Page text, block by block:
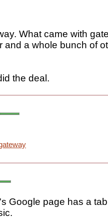
What came with
and a whole bunch of
the deal.
Google page has a